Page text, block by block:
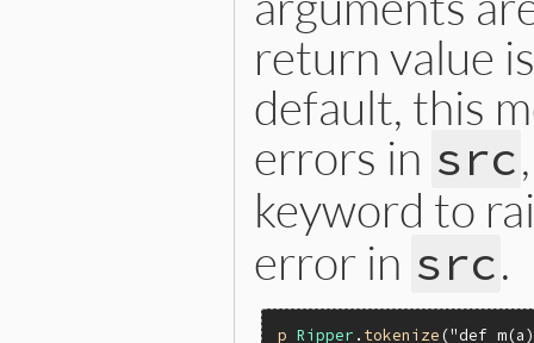
return value
default, this
errors in src
keyword to
error in src.
p Ripper . tokenize ("def